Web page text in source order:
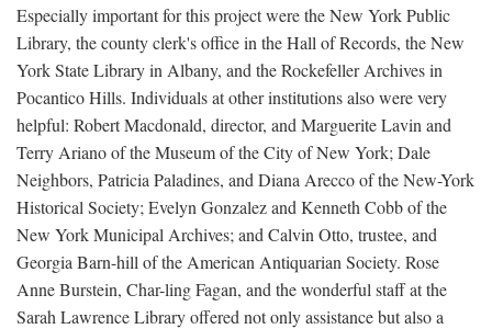
Especially important for this project were the New York Public
Library, the county clerk's office in the Hall of Records, the New
York State Library in Albany, and the Rockefeller Archives in
Pocantico Hills. Individuals at other institutions also were very
helpful: Robert Macdonald, director, and Marguerite Lavin and
Terry Ariano of the Museum of the City of New York; Dale
Neighbors, Patricia Paladines, and Diana Arecco of the New-York
Historical Society; Evelyn Gonzalez and Kenneth Cobb of the
New York Municipal Archives; and Calvin Otto, trustee, and
Georgia Barn-hill of the American Antiquarian Society. Rose
Anne Burstein, Char-ling Fagan, and the wonderful staff at the
Sarah Lawrence Library offered not only assistance but also a